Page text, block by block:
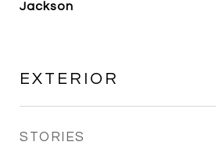
Jackson
EXTERIOR
STORIES